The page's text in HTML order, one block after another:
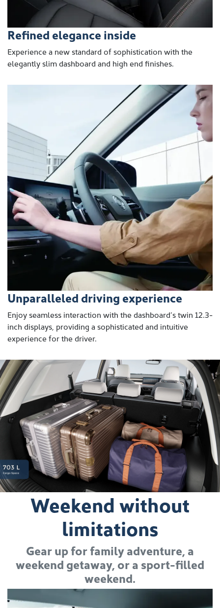
Refined elegance inside
Experience a new standard of sophistication with the
elegantly slim dashboard and high end finishes.
Unparalleled driving experience
Enjoy seamless interaction with the dashboard’s twin 12.3-
inch displays, providing a sophisticated and intuitive
experience for the driver.
Weekend without
limitations
Gear up for family adventure, a
weekend getaway, or a sport-filled
weekend.